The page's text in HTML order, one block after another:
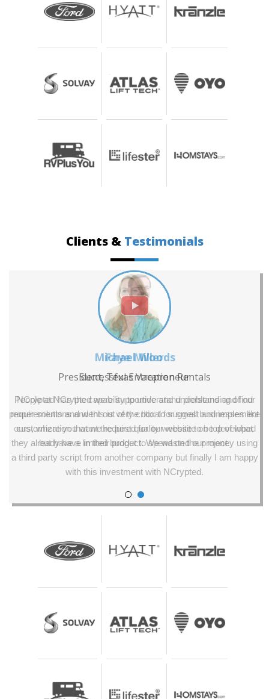
Clients & Testimonials
Faye Miller
Successful Entrepreneur
NCrypted has the capability to understand problems and find
proper solutions and this is very critical for small businesses like
ours, where you want the best quality website to be developed
but have a limited budget to spend on the project.